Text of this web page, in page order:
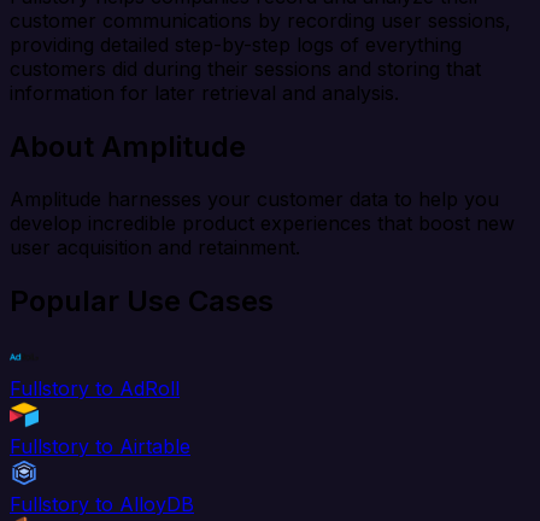
customer communications by recording user sessions,
providing detailed step-by-step logs of everything
customers did during their sessions and storing that
information for later retrieval and analysis.
About Amplitude
Amplitude harnesses your customer data to help you
develop incredible product experiences that boost new
user acquisition and retainment.
Popular Use Cases
Fullstory to AdRoll
Fullstory to Airtable
Fullstory to AlloyDB